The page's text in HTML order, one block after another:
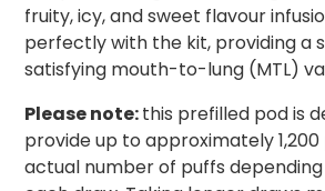
fruity, icy, and sweet flavour
perfectly with the kit, providing a
satisfying mouth-to-lung (MTL)
Please note:this prefilled pod is
provide up to approximately
actual number of puffs